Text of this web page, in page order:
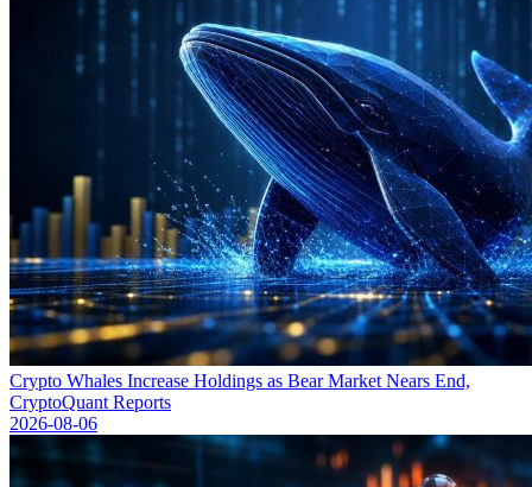
Crypto Whales Increase Holdings as Bear Market Nears End,
CryptoQuant Reports
2026-08-06